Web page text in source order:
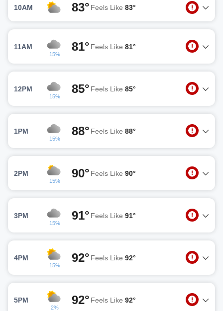
10AM 83° Feels Like 83°
11AM
15%
81° Feels Like 81°
12PM
15%
85° Feels Like 85°
1PM
15%
88° Feels Like 88°
2PM
15%
90° Feels Like 90°
3PM
15%
91° Feels Like 91°
4PM
15%
92° Feels Like 92°
5PM
2%
92° Feels Like 92°